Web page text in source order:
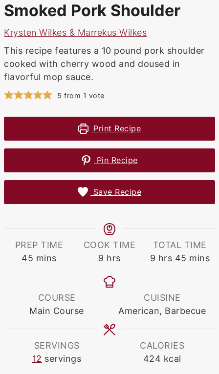
Smoked Pork Shoulder
Krysten Wilkes & Marrekus Wilkes
This recipe features a 10 pound pork shoulder
cooked with cherry wood and doused in
flavorful mop sauce.
5 from 1 vote
Print Recipe
Pin Recipe
Save Recipe
PREP TIME
45 minutes
mins
COOK TIME
9 hours
hrs
TOTAL TIME
9 hours
hrs 45 mins
COURSE
Main Course
CUISINE
American, Barbecue
SERVINGS
12 servings
CALORIES
424 kcal